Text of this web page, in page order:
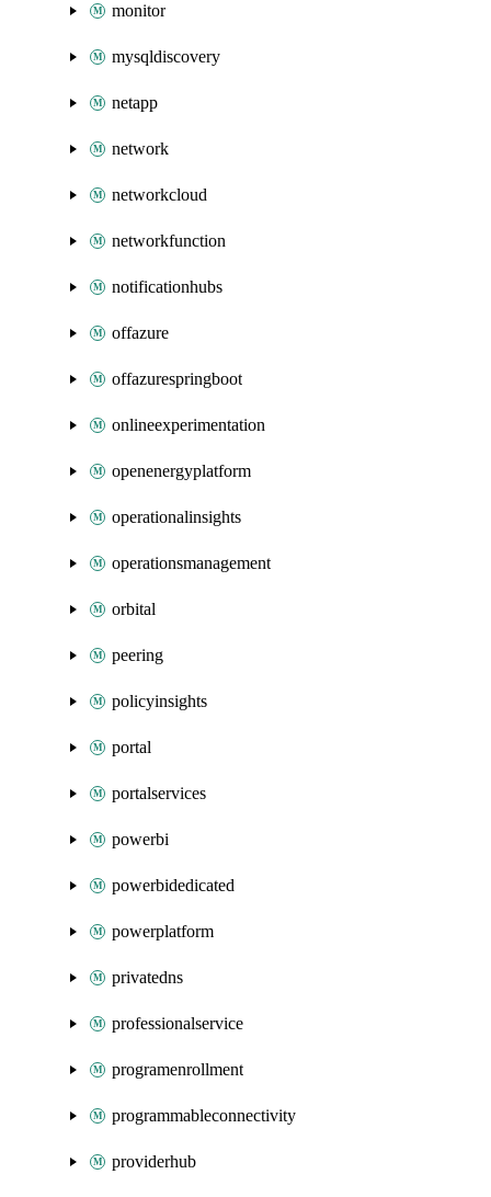
monitor
mysqldiscovery
netapp
network
networkcloud
networkfunction
notificationhubs
offazure
offazurespringboot
onlineexperimentation
openenergyplatform
operationalinsights
operationsmanagement
orbital
peering
policyinsights
portal
portalservices
powerbi
powerbidedicated
powerplatform
privatedns
professionalservice
programenrollment
programmableconnectivity
providerhub